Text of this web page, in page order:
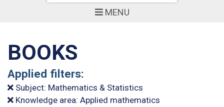
MENU
BOOKS
Applied filters:
Subject: Mathematics & Statistics
Knowledge area: Applied mathematics